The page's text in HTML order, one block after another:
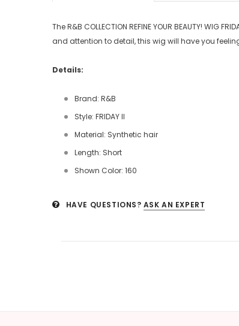
The R&B COLLECTION REFINE YOUR BEAUTY!
and attention to detail, this wig will have you
Details:
Brand: R&B
Style: FRIDAY II
Material: Synthetic hair
Length: Short
Shown Color: 160
HAVE QUESTIONS? ASK AN EXPERT